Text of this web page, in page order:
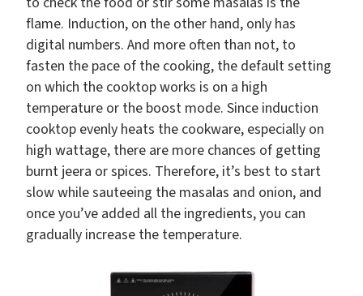
flame. Induction, on the other hand, only has
digital numbers. And more often than not, to
fasten the pace of the cooking, the default setting
on which the cooktop works is on a high
temperature or the boost mode. Since induction
cooktop evenly heats the cookware, especially on
high wattage, there are more chances of getting
burnt jeera or spices. Therefore, it’s best to start
slow while sauteeing the masalas and onion, and
once you’ve added all the ingredients, you can
gradually increase the temperature.